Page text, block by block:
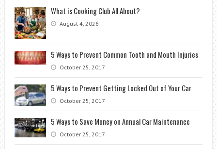
What is Cooking Club All About?
August 4, 2026
5 Ways to Prevent Common Tooth and Mouth Injuries
October 25, 2017
5 Ways to Prevent Getting Locked Out of Your Car
October 25, 2017
5 Ways to Save Money on Annual Car Maintenance
October 25, 2017